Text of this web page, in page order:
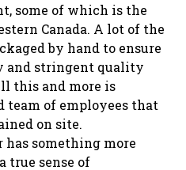
some of which is the
Canada. A lot of the
by hand to ensure
and stringent quality
this and more is
team of employees that
on site.
something more
true sense of